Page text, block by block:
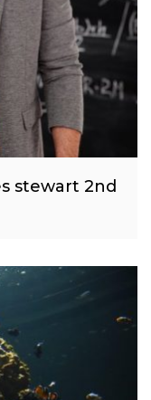
stewart 2nd